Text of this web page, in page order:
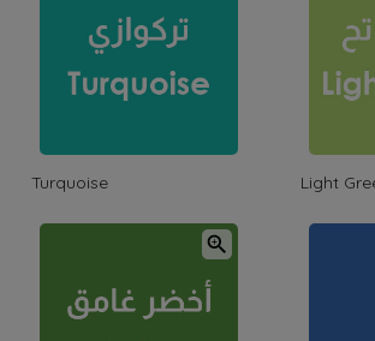
Turquoise Light